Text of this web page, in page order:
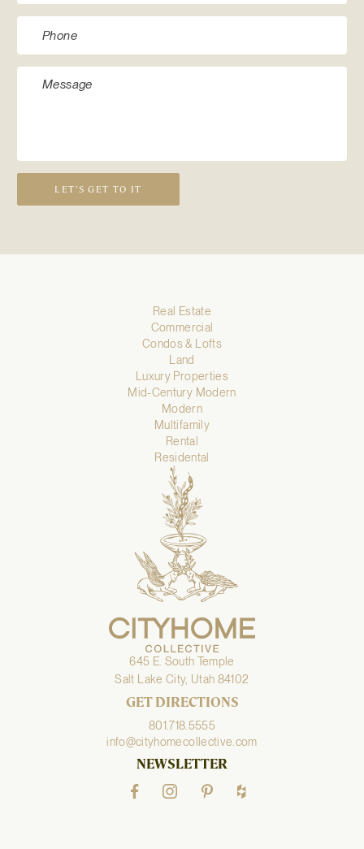
LET’S GET TO IT
Real Estate
Commercial
Condos & Lofts
Land
Luxury Properties
Mid-Century Modern
Modern
Multifamily
Rental
Residental
645 E. South Temple
Salt Lake City, Utah 84102
GET DIRECTIONS
801.718.5555
info@cityhomecollective.com
NEWSLETTER